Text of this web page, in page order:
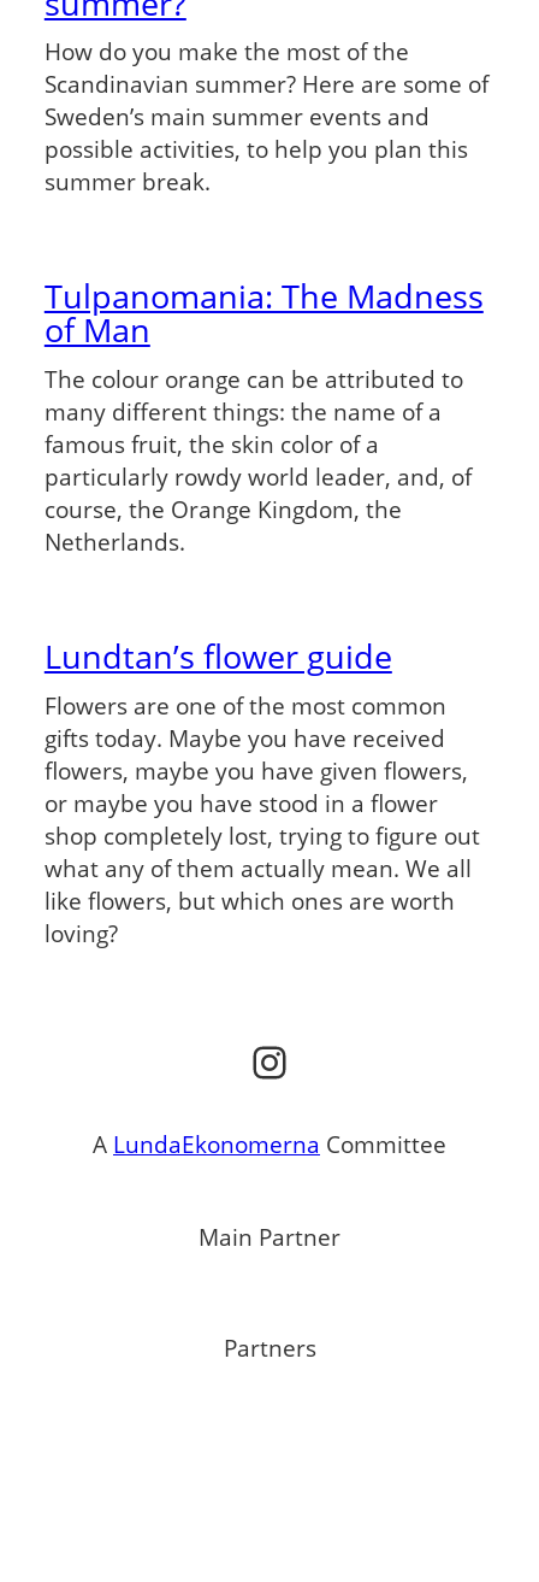
How do you make the most of the
Scandinavian summer? Here are some of
Sweden’s main summer events and
possible activities, to help you plan this
summer break.
Tulpanomania: The Madness
of Man
The colour orange can be attributed to
many different things: the name of a
famous fruit, the skin color of a
particularly rowdy world leader, and, of
course, the Orange Kingdom, the
Netherlands.
Lundtan’s flower guide
Flowers are one of the most common
gifts today. Maybe you have received
flowers, maybe you have given flowers,
or maybe you have stood in a flower
shop completely lost, trying to figure out
what any of them actually mean. We all
like flowers, but which ones are worth
loving?
Instagram
A LundaEkonomerna Committee
Main Partner
Partners